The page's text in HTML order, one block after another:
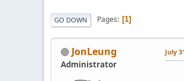
GO DOWN Pages 1
JonLeung
Administrator
July